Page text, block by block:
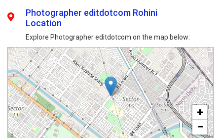
Photographer editdotcom Rohini
Location
Explore Photographer editdotcom on the map below:
+
−